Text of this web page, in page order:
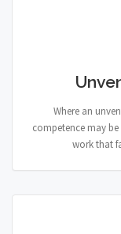
Where an
competence may
work that